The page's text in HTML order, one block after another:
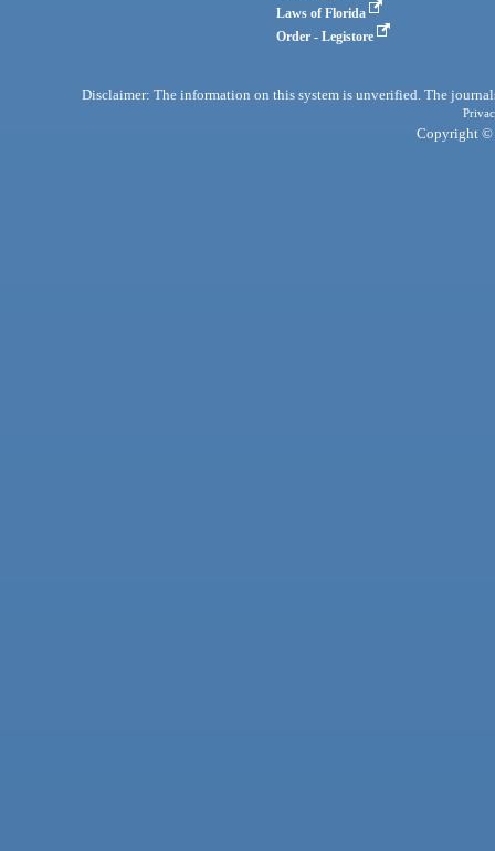
Laws of Florida
Order - Legistore
Disclaimer: The information on this system is unverified. The
Copyright ©